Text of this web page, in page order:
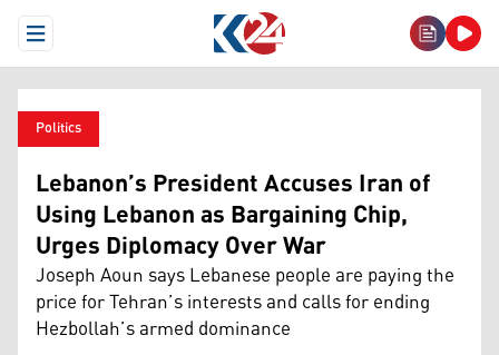
Open Menu
Politics
Lebanon’s President Accuses Iran of
Using Lebanon as Bargaining Chip,
Urges Diplomacy Over War
Joseph Aoun says Lebanese people are paying the
price for Tehran’s interests and calls for ending
Hezbollah’s armed dominance